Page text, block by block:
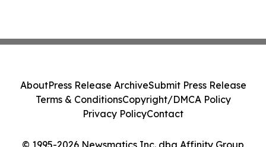
© 1995-2026 Newsmatics Inc. dba Affinity Group
AboutPress Release ArchiveSubmit Press Release
Terms & ConditionsCopyright/DMCA Policy
Privacy PolicyContact